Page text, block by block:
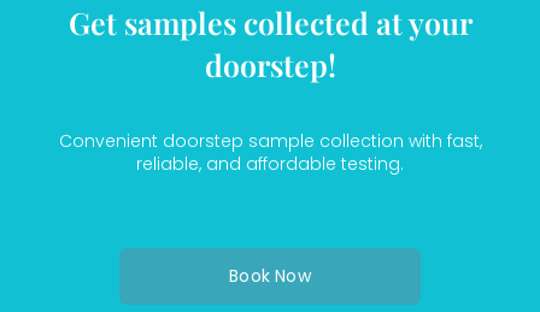
Get samples collected at your
doorstep!
Convenient doorstep sample collection with fast,
reliable, and affordable testing.
Book Now